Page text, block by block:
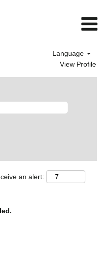
Language
View Profile
an alert: